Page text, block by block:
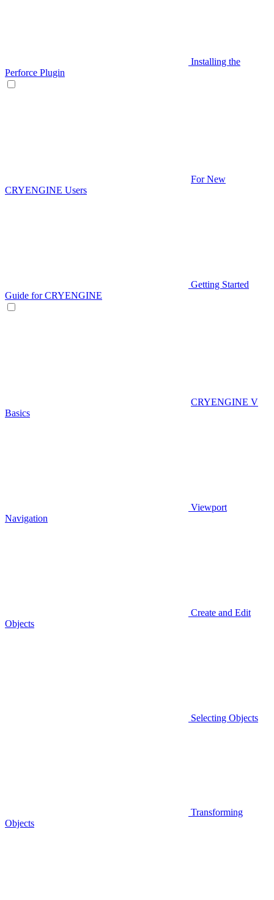
Installing the
Perforce Plugin
For New
CRYENGINE Users
Getting Started
Guide for CRYENGINE
CRYENGINE V
Basics
Viewport
Navigation
Create and Edit
Objects
Selecting Objects
Transforming
Objects